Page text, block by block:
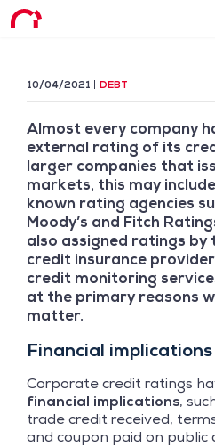
10/04/2021 DEBT
Almost every company
external rating of its
larger companies that
markets, this may
known rating agencies
Moody’s and Fitch
also assigned ratings by
credit insurance
credit monitoring
at the primary reasons
matter.
Financial implications
Corporate credit ratings
financial implications,
trade credit received,
and coupon paid on public